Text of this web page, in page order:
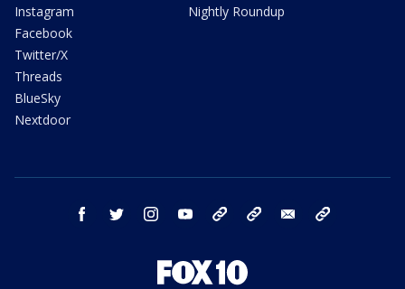
Instagram
Facebook
Twitter/X
Threads
BlueSky
Nextdoor
Nightly Roundup
facebook twitter instagram youtube bluesky email